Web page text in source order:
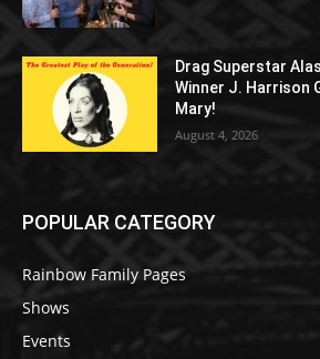
Drag Superstar
Winner J. Harrison
Mary!
August 4, 2026
POPULAR CATEGORY
Rainbow Family Pages
Shows
Events